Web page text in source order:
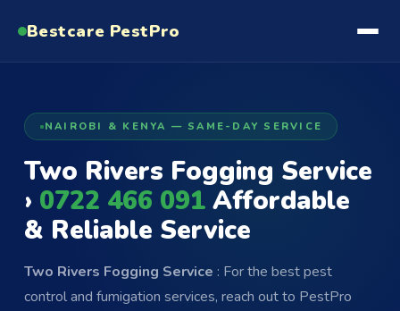
Bestcare PestPro
NAIROBI & KENYA — SAME-DAY SERVICE
Two Rivers Fogging Service
› 0722 466 091Affordable
& Reliable Service
Two Rivers Fogging Service : For the best pest
control and fumigation services, reach out to PestPro